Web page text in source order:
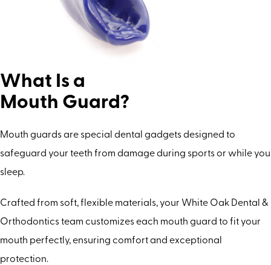
What Is a
Mouth Guard?
Mouth guards are special dental gadgets designed to
safeguard your teeth from damage during sports or while you
sleep.
Crafted from soft, flexible materials, your White Oak Dental &
Orthodontics team customizes each mouth guard to fit your
mouth perfectly, ensuring comfort and exceptional
protection.